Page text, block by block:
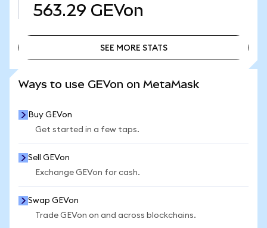
563.29 GEVon
SEE MORE STATS
Ways to use GEVon on MetaMask
Buy GEVon
Get started in a few taps.
Sell GEVon
Exchange GEVon for cash.
Swap GEVon
Trade GEVon on and across blockchains.